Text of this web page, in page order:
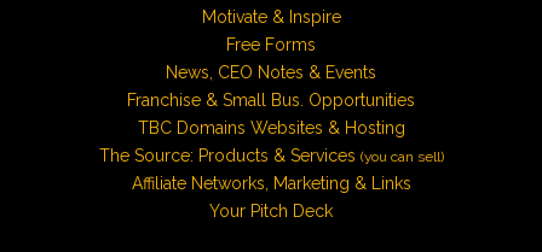
Motivate & Inspire
Free Forms
News, CEO Notes & Events
Franchise & Small Bus. Opportunities
TBC Domains Websites & Hosting
The Source: Products & Services (you can sell)
Affiliate Networks, Marketing & Links
Your Pitch Deck